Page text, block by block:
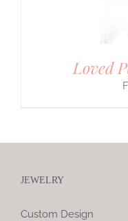
Loved
JEWELRY
Custom Design